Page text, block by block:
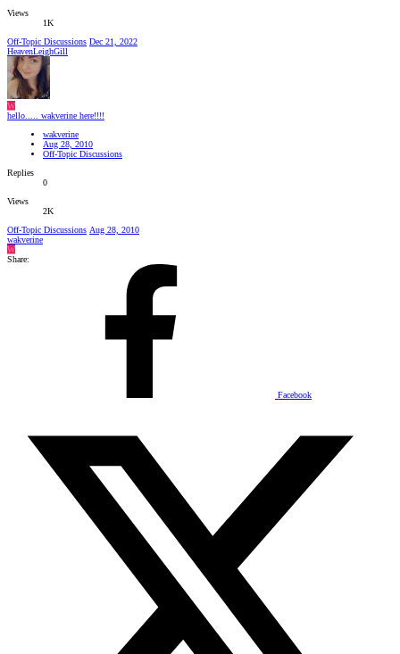
Views
1K
Off-Topic Discussions Dec 21, 2022
HeavenLeighGill
W
hello..... wakverine here!!!!
wakverine
Aug 28, 2010
Off-Topic Discussions
Replies
0
Views
2K
Off-Topic Discussions Aug 28, 2010
wakverine
W
Share:
Facebook